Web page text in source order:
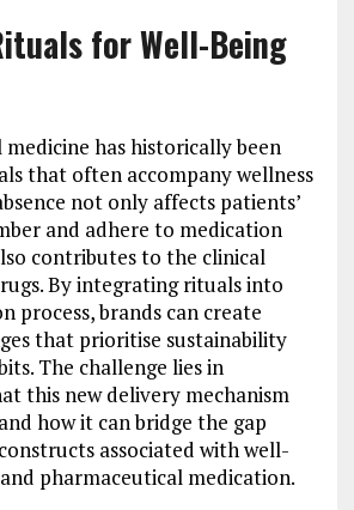
for Well-Being
has historically been
that often accompany wellness
not only affects patients’
and adhere to medication
contributes to the clinical
By integrating rituals into
process, brands can create
that prioritise sustainability
The challenge lies in
this new delivery mechanism
how it can bridge the gap
associated with well-
pharmaceutical medication.